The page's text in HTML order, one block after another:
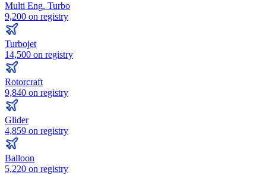
Multi Eng. Turbo
9,200 on registry
Turbojet
14,500 on registry
Rotorcraft
9,840 on registry
Glider
4,859 on registry
Balloon
5,220 on registry